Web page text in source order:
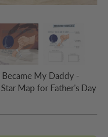
My Daddy -
Map for Father's Day